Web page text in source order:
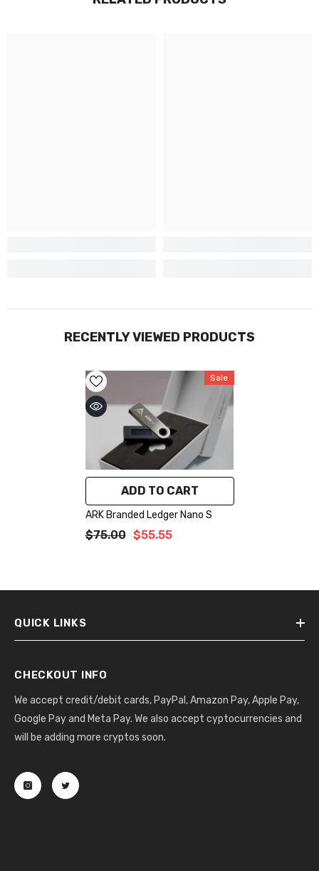
RECENTLY VIEWED PRODUCTS
Sale
ADD TO CART
ARK Branded Ledger Nano S
$75.00 $55.55
QUICK LINKS
CHECKOUT INFO
We accept credit/debit cards, PayPal, Amazon Pay, Apple Pay,
Google Pay and Meta Pay. We also accept cyptocurrencies and
will be adding more cryptos soon.